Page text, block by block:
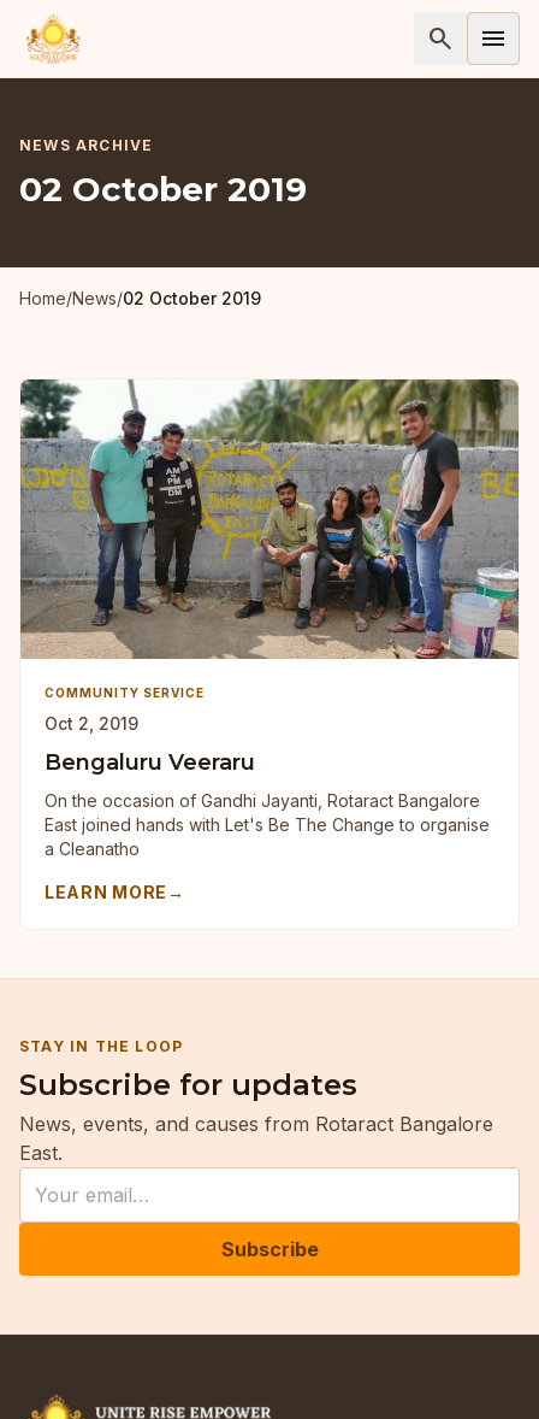
search menu
NEWS ARCHIVE
02 October 2019
Home/News/02 October 2019
COMMUNITY SERVICE
Oct 2, 2019
Bengaluru Veeraru
On the occasion of Gandhi Jayanti, Rotaract Bangalore
East joined hands with Let's Be The Change to organise
a Cleanatho
LEARN MORE →
STAY IN THE LOOP
Subscribe for updates
News, events, and causes from Rotaract Bangalore
East.
Subscribe